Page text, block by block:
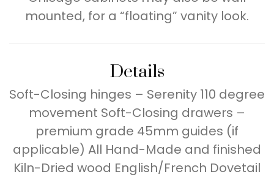
mounted, for a “floating” vanity look.
Details
Soft-Closing hinges – Serenity 110 degree
movement Soft-Closing drawers –
premium grade 45mm guides (if
applicable) All Hand-Made and finished
Kiln-Dried wood English/French Dovetail